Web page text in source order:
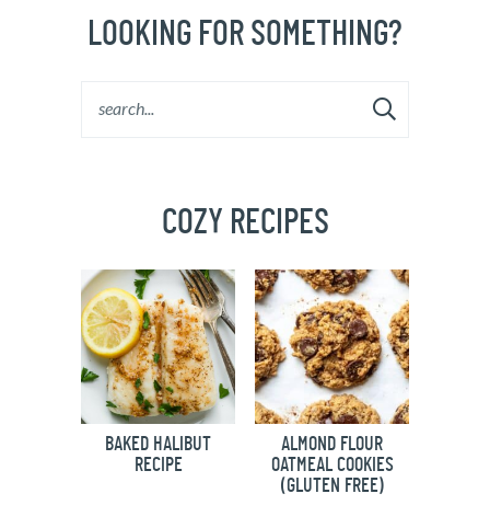
LOOKING FOR SOMETHING?
COZY RECIPES
BAKED HALIBUT
RECIPE
ALMOND FLOUR
OATMEAL COOKIES
(GLUTEN FREE)